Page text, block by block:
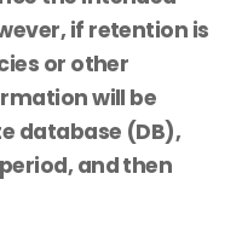
if retention is
or other
will be
database (DB),
and then